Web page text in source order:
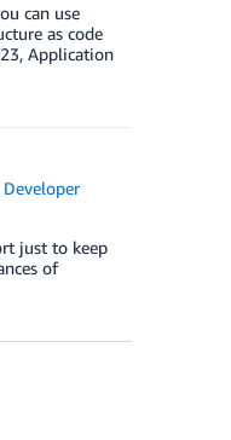
can use
as code
Application
Developer
just to keep
of